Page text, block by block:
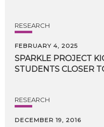
RESEARCH
FEBRUARY 4, 2025
SPARKLE PROJECT
STUDENTS CLOSER
RESEARCH
DECEMBER 19, 2016